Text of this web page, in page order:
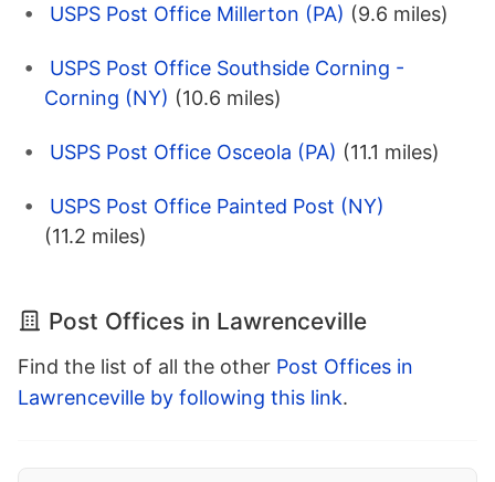
USPS Post Office Millerton (PA) (9.6 miles)
USPS Post Office Southside Corning -
Corning (NY) (10.6 miles)
USPS Post Office Osceola (PA) (11.1 miles)
USPS Post Office Painted Post (NY)
(11.2 miles)
Post Offices in Lawrenceville
Find the list of all the other Post Offices in
Lawrenceville by following this link.